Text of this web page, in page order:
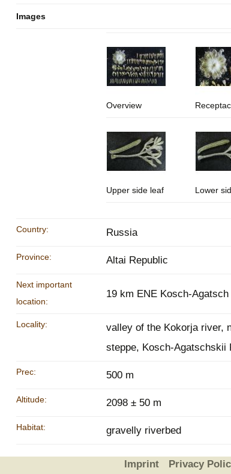
Images
Overview
Upper side leaf Lower
Country: Russia
Province: Altai Republic
Next important
location:
19 km ENE Kosch-Agatsch
Locality:
valley of the Kokorja river,
steppe, Kosch-Agatschskii
Prec: 500 m
Altitude: 2098 ± 50 m
Habitat: gravelly riverbed
Imprint Privacy